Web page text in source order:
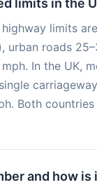
limits in the
limits
urban roads
In the UK,
Both countries
and how is